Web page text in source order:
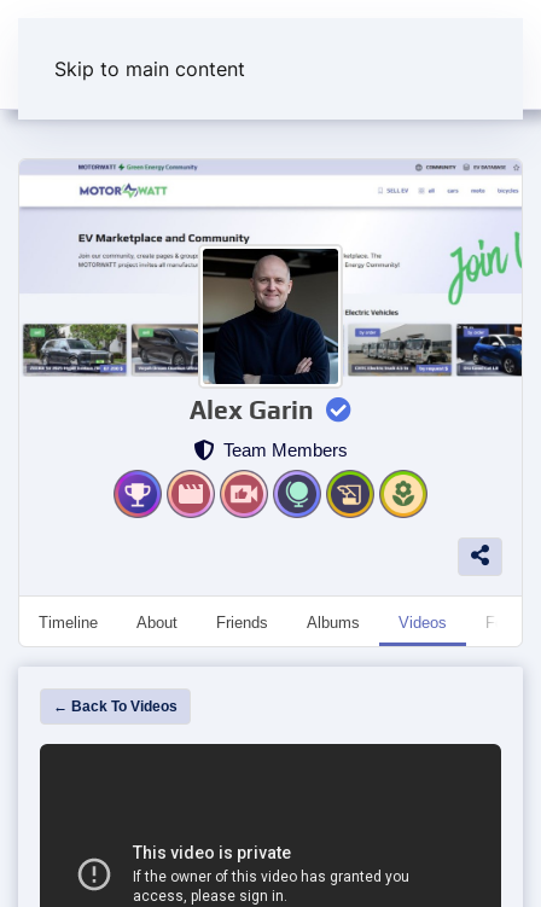
Skip to main content
Alex Garin
Team Members
Timeline About Friends Albums Videos
← Back To Videos